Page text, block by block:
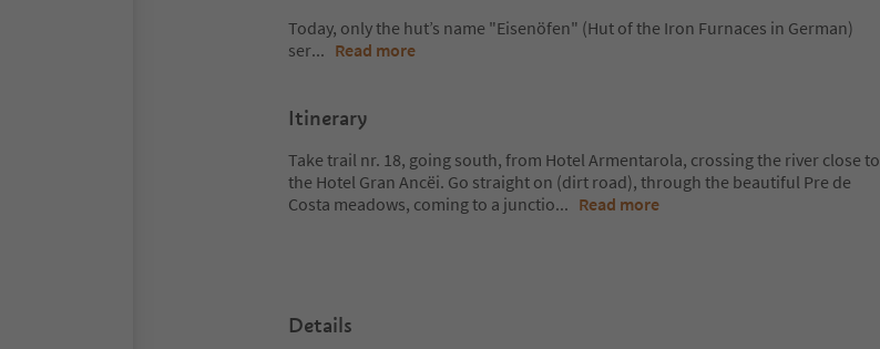
Today, only the hut’s name "Eisenöfen" (Hut of the Iron Furnaces in German)
ser... Read more
Itinerary
Take trail nr. 18, going south, from Hotel Armentarola, crossing the river close to
the Hotel Gran Ancëi. Go straight on (dirt road), through the beautiful Pre de
Costa meadows, coming to a junctio... Read more
Details